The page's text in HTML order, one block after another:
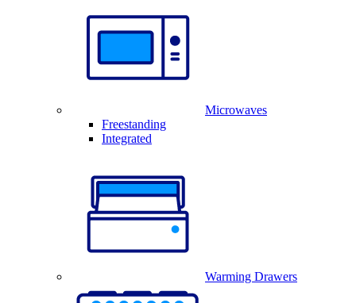
Microwaves
Freestanding
Integrated
Warming Drawers